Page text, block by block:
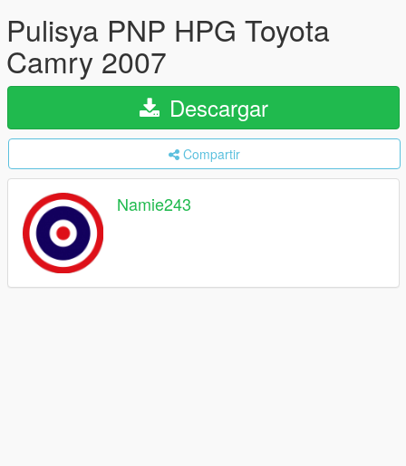
Pulisya PNP HPG Toyota
Camry 2007
Descargar
Compartir
Namie243